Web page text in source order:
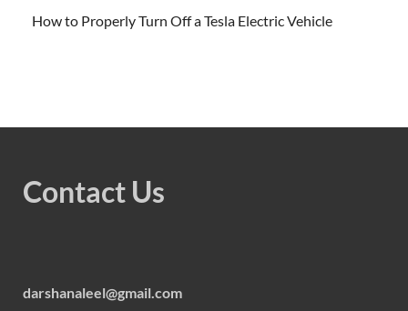
How to Properly Turn Off a Tesla Electric Vehicle
Contact Us
darshanaleel@gmail.com